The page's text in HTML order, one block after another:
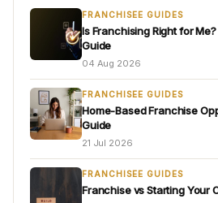
FRANCHISEE GUIDES
Is Franchising Right for
Guide
04 Aug 2026
FRANCHISEE GUIDES
Home-Based Franchise
Guide
21 Jul 2026
FRANCHISEE GUIDES
Franchise vs Starting Your